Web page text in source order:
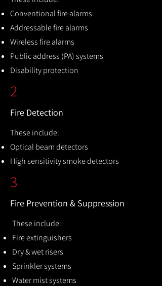
Conventional fire alarms
Addressable fire alarms
Wireless fire alarms
Public address (PA) systems
Disability protection
2
Fire Detection
These include:
Optical beam detectors
High sensitivity smoke detectors
3
Fire Prevention & Suppression
These include:
Fire extinguishers
Dry & wet risers
Sprinkler systems
Water mist systems